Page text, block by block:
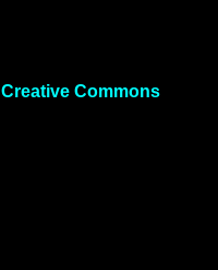
Creative Commons